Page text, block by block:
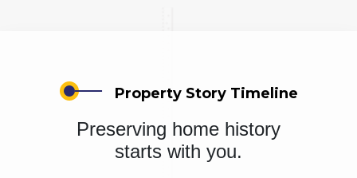
Property Story Timeline
Preserving home history
starts with you.